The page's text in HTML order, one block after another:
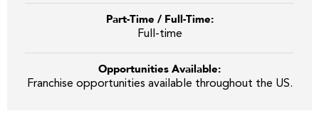
Part-Time / Full-Time:
Full-time
Opportunities Available:
Franchise opportunities available throughout the US.